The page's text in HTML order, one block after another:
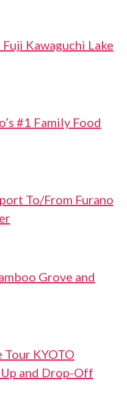
Kawaguchi Lake
#1 Family Food
To/From Furano
Grove and
KYOTO
and Drop-Off